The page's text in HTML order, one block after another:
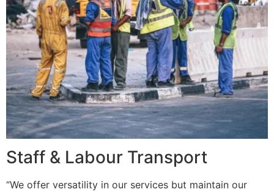
Staff & Labour Transport
“We offer versatility in our services but maintain our